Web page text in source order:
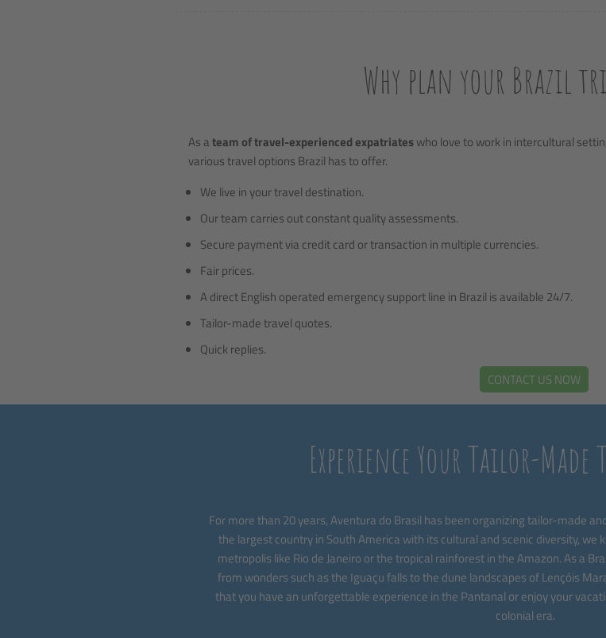
Why plan your Brazil
As ateam of travel-experienced expatriateswho love to work in intercultural
various travel options Brazil has to offer.
We live in your travel destination.
Our team carries out constant quality assessments.
Secure payment via credit card or transaction in multiple currencies.
Fair prices.
A direct English operated emergency support line in Brazil is available 24/7.
Tailor-made travel quotes.
Quick replies.
CONTACT US NOW
Experience Your Tailor-
For more than 20 years, Aventura do Brasil has been organizing tailor-made
the largest country in South America with its cultural and scenic diversity,
metropolis like Rio de Janeiro or the tropical rainforest in the Amazon. As a
from wonders such as the Iguaçu falls to the dune landscapes of Lençóis
that you have an unforgettable experience in the Pantanal or enjoy your
colonial era.